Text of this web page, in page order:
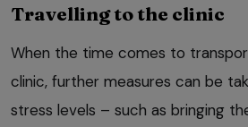
Travelling to the clinic
When the time comes to
clinic, further measures can be
stress levels – such as bringing